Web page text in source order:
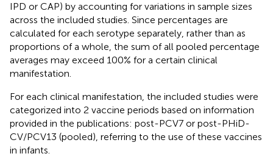
IPD or CAP) by accounting for variations in sample sizes
across the included studies. Since percentages are
calculated for each serotype separately, rather than as
proportions of a whole, the sum of all pooled percentage
averages may exceed 100% for a certain clinical
manifestation.
For each clinical manifestation, the included studies were
categorized into 2 vaccine periods based on information
provided in the publications: post-PCV7 or post-PHiD-
CV/PCV13 (pooled), referring to the use of these vaccines
in infants.